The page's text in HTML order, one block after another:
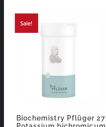
Sale!
Biochemistry Pflüger 27